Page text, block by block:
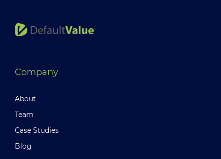
Company
About
Team
Case Studies
Blog